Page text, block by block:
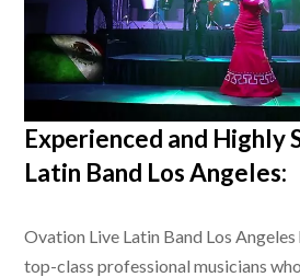
Experienced and Highly
Latin Band Los Angeles:
Ovation Live Latin Band Los Angeles
top-class professional musicians